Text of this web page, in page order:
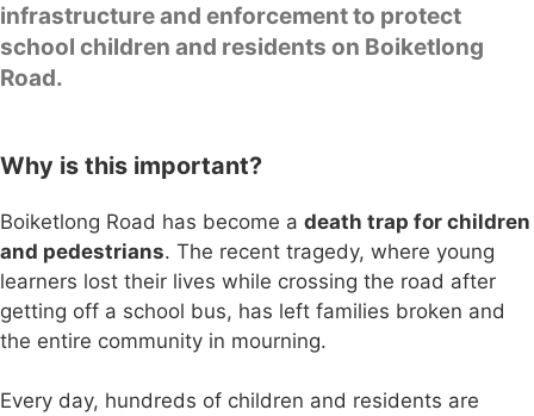
infrastructure and enforcement to protect
school children and residents on Boiketlong
Road.
Why is this important?
Boiketlong Road has become a death trap for children
and pedestrians. The recent tragedy, where young
learners lost their lives while crossing the road after
getting off a school bus, has left families broken and
the entire community in mourning.
Every day, hundreds of children and residents are